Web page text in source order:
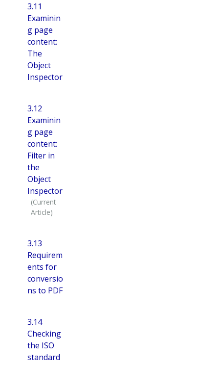
3.11
Examinin
g page
content:
The
Object
Inspector
3.12
Examinin
g page
content:
Filter in
the
Object
Inspector
3.13
Requirem
ents for
conversio
ns to PDF
3.14
Checking
the ISO
standard